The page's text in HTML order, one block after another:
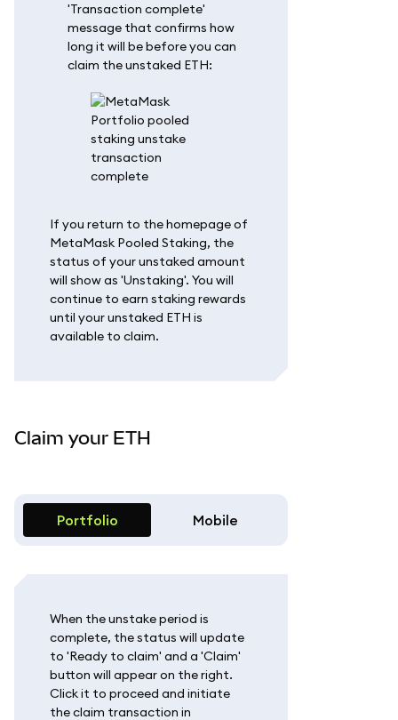
'Transaction complete'
message that confirms how
long it will be before you can
claim the unstaked ETH:
If you return to the homepage of
MetaMask Pooled Staking, the
status of your unstaked amount
will show as 'Unstaking'. You will
continue to earn staking rewards
until your unstaked ETH is
available to claim.
Claim your ETH
Portfolio Mobile
When the unstake period is
complete, the status will update
to 'Ready to claim' and a 'Claim'
button will appear on the right.
Click it to proceed and initiate
the claim transaction in